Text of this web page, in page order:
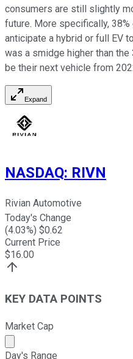
consumers are still slightly
future. More specifically,
anticipate a hybrid or full EV
was a smidge higher than
be their next vehicle from
Expand
NASDAQ: RIVN
Rivian Automotive
Today's Change
(4.03%) $0.62
Current Price
$16.00
KEY DATA POINTS
Market Cap
Market cap calculated
Day's Range